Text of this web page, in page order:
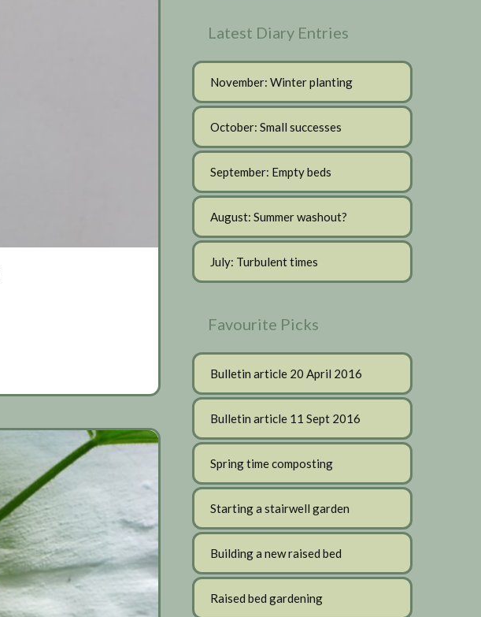
Latest Diary Entries
November: Winter planting
October: Small successes
September: Empty beds
August: Summer washout?
July: Turbulent times
Favourite Picks
Bulletin article 20 April 2016
Bulletin article 11 Sept 2016
Spring time composting
Starting a stairwell garden
Building a new raised bed
Raised bed gardening